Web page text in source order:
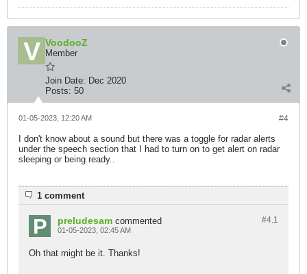
VoodooZ
Member
Join Date: Dec 2020
Posts: 50
#4
01-05-2023, 12:20 AM
I don't know about a sound but there was a toggle for radar alerts
under the speech section that I had to turn on to get alert on radar
sleeping or being ready..
1 comment
#4.1
preludesam commented
01-05-2023, 02:45 AM
Oh that might be it. Thanks!